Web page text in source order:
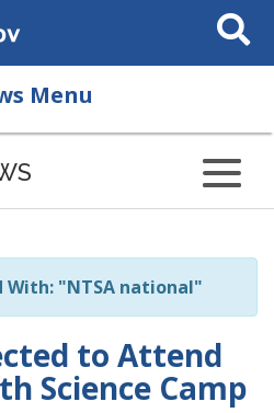
Search
This
Menu
With: "NTSA national"
to Attend
Science Camp